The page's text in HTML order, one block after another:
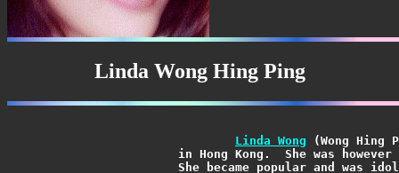
Linda Wong Hing Ping
Linda Wong (Wong Hing